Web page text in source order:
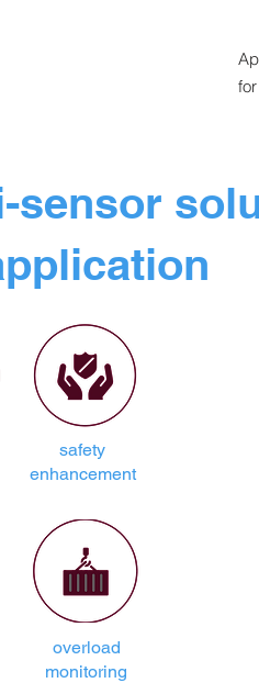
for
sensor
safety
enhancement
overload
monitoring